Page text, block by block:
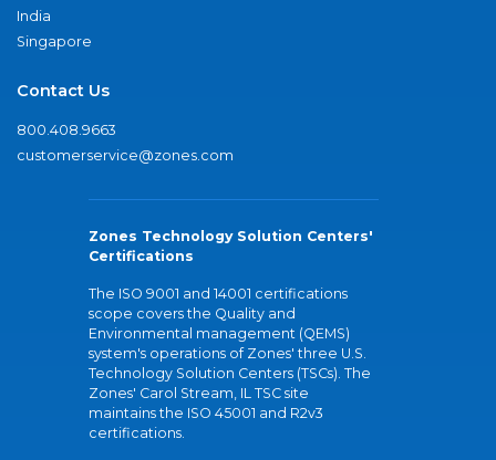
India
Singapore
Contact Us
800.408.9663
customerservice@zones.com
Zones Technology Solution Centers'
Certifications
The ISO 9001 and 14001 certifications
scope covers the Quality and
Environmental management (QEMS)
system's operations of Zones' three U.S.
Technology Solution Centers (TSCs). The
Zones' Carol Stream, IL TSC site
maintains the ISO 45001 and R2v3
certifications.